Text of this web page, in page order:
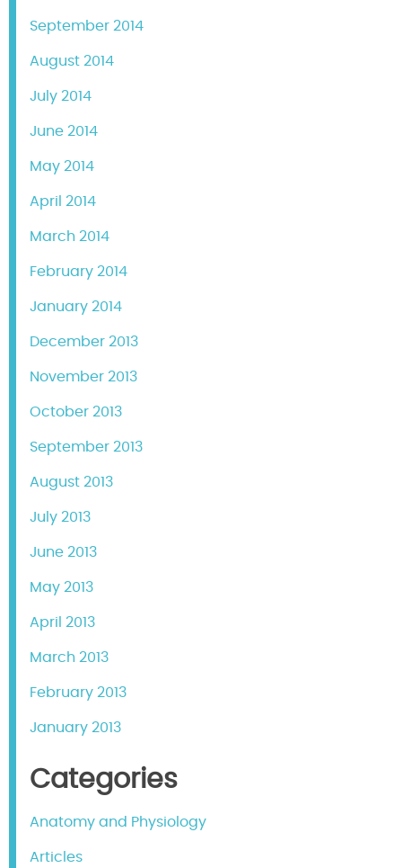
September 2014
August 2014
July 2014
June 2014
May 2014
April 2014
March 2014
February 2014
January 2014
December 2013
November 2013
October 2013
September 2013
August 2013
July 2013
June 2013
May 2013
April 2013
March 2013
February 2013
January 2013
Categories
Anatomy and Physiology
Articles